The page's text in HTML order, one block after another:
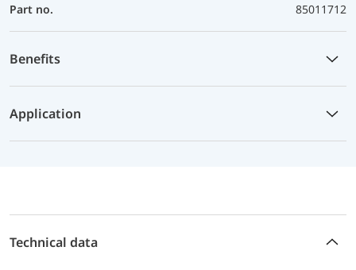
Part no.
85011712
Benefits
Application
Technical data